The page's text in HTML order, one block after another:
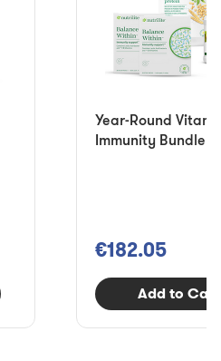
Year-Round
Immunity Bundle
€182.05
Add to Cart